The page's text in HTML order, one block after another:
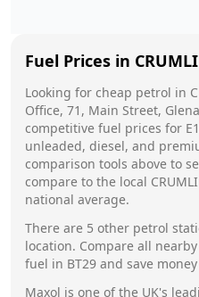
Fuel Prices in
Looking for cheap petrol in
Office, 71, Main Street,
competitive fuel prices for
unleaded, diesel, and
comparison tools above to
compare to the local
national average.
There are 5 other petrol
location. Compare all
fuel in BT29 and save
Maxol is one of the UK's